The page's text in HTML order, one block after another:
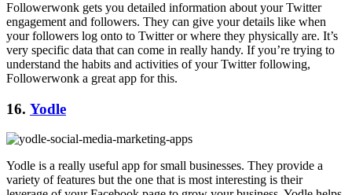
Followerwonk gets you detailed information about your Twitter
engagement and followers. They can give your details like when
your followers log onto to Twitter or where they physically are. It’s
very specific data that can come in really handy. If you’re trying to
understand the habits and activities of your Twitter following,
Followerwonk a great app for this.
16. Yodle
Yodle is a really useful app for small businesses. They provide a
variety of features but the one that is most interesting is their